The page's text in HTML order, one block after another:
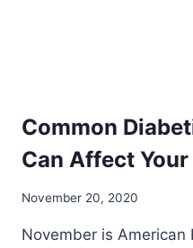
Common
Can Affect Your
November 20, 2020
November is